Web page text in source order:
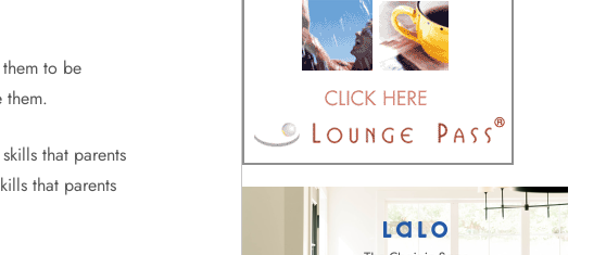
to be
them.
that parents
that parents